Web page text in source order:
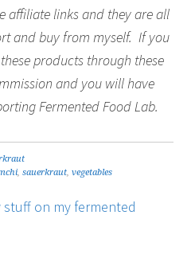
affiliate links and they are all
and buy from myself. If you
products through these
and you will have
Fermented Food Lab.
,sauerkraut,vegetables
stuff on my fermented